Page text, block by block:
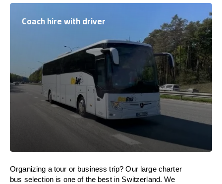
Coach hire with driver
Organizing a tour or business trip? Our large charter
bus selection is one of the best in Switzerland. We